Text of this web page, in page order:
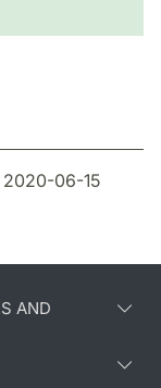
| 2020-06-15
AND